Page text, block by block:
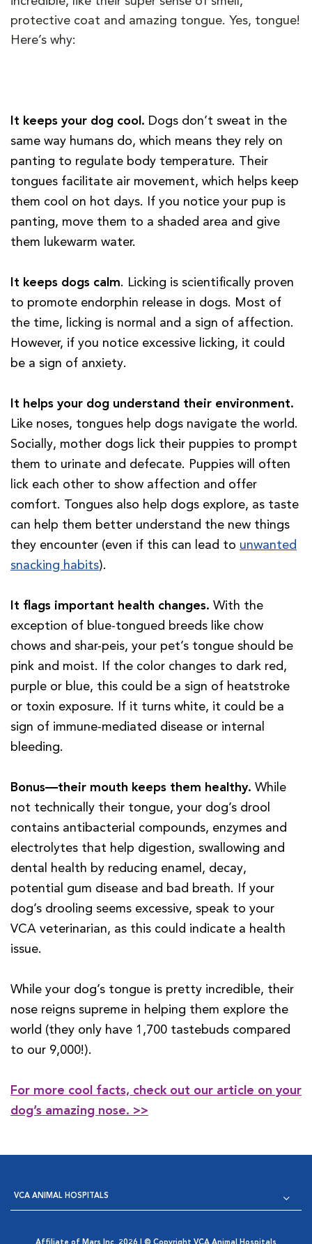
protective coat and amazing tongue. Yes, tongue!
Here’s why:
It keeps your dog cool. Dogs don’t sweat in the
same way humans do, which means they rely on
panting to regulate body temperature. Their
tongues facilitate air movement, which helps keep
them cool on hot days. If you notice your pup is
panting, move them to a shaded area and give
them lukewarm water.
It keeps dogs calm. Licking is scientifically proven
to promote endorphin release in dogs. Most of
the time, licking is normal and a sign of affection.
However, if you notice excessive licking, it could
be a sign of anxiety.
It helps your dog understand their environment.
Like noses, tongues help dogs navigate the world.
Socially, mother dogs lick their puppies to prompt
them to urinate and defecate. Puppies will often
lick each other to show affection and offer
comfort. Tongues also help dogs explore, as taste
can help them better understand the new things
they encounter (even if this can lead to unwanted
snacking habits).
It flags important health changes. With the
exception of blue-tongued breeds like chow
chows and shar-peis, your pet’s tongue should be
pink and moist. If the color changes to dark red,
purple or blue, this could be a sign of heatstroke
or toxin exposure. If it turns white, it could be a
sign of immune-mediated disease or internal
bleeding.
Bonus—their mouth keeps them healthy. While
not technically their tongue, your dog’s drool
contains antibacterial compounds, enzymes and
electrolytes that help digestion, swallowing and
dental health by reducing enamel, decay,
potential gum disease and bad breath. If your
dog’s drooling seems excessive, speak to your
VCA veterinarian, as this could indicate a health
issue.
While your dog’s tongue is pretty incredible, their
nose reigns supreme in helping them explore the
world (they only have 1,700 tastebuds compared
to our 9,000!).
For more cool facts, check out our article on your
dog’s amazing nose. >>
VCA ANIMAL HOSPITALS